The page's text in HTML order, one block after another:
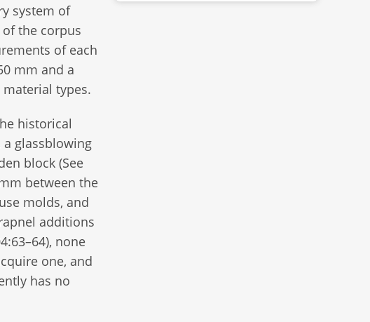
system of
the corpus
of each
mm and a
types.
historical
a glassblowing
block (See
between the
molds, and
additions
none
one, and
has no